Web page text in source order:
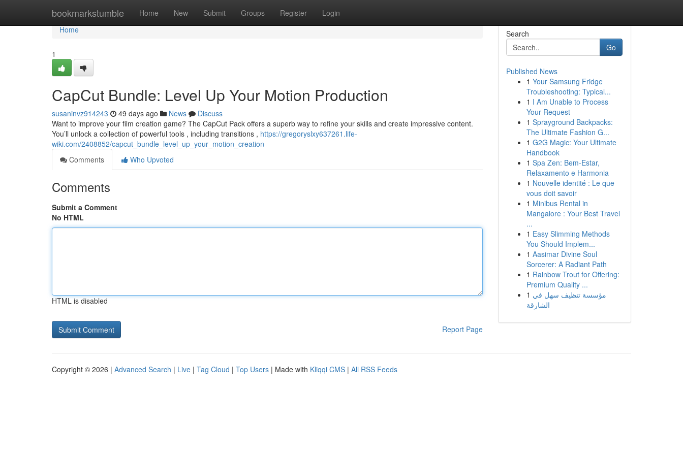
bookmarkstumble Home New Submit Groups Register Login
Home
Home
1
CapCut Bundle: Level Up Your Motion Production
susaninvz914243 49 days ago News
Discuss
Want to improve your film creation game? The CapCut Pack offers a superb way to refine your skills and create impressive content.
You’ll unlock a collection of powerful tools , including transitions , https://gregoryslxy637261.life-
wiki.com/2408852/capcut_bundle_level_up_your_motion_creation
Comments
Who Upvoted
Comments
Submit a Comment
No HTML
HTML is disabled
Report Page
Search
Go
Published News
1 Your Samsung Fridge
Troubleshooting: Typical...
1 I Am Unable to Process
Your Request
1 Sprayground Backpacks:
The Ultimate Fashion G...
1 G2G Magic: Your Ultimate
Handbook
1 Spa Zen: Bem-Estar,
Relaxamento e Harmonia
1 Nouvelle identité : Le que
vous doit savoir
1 Minibus Rental in
Mangalore : Your Best Travel
...
1 Easy Slimming Methods
You Should Implem...
1 Aasimar Divine Soul
Sorcerer: A Radiant Path
1 Rainbow Trout for Offering:
Premium Quality ...
1 مؤسسة تنظيف سهل في
الشارقة
Copyright © 2026 | Advanced Search | Live | Tag Cloud | Top Users | Made with Kliqqi CMS | All RSS Feeds